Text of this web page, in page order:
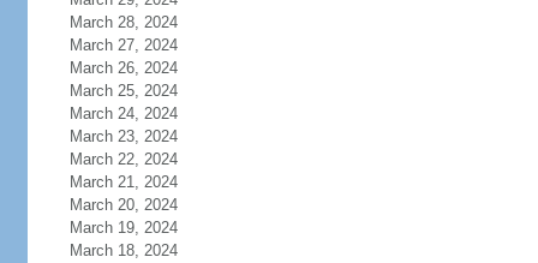
March 28, 2024
March 27, 2024
March 26, 2024
March 25, 2024
March 24, 2024
March 23, 2024
March 22, 2024
March 21, 2024
March 20, 2024
March 19, 2024
March 18, 2024